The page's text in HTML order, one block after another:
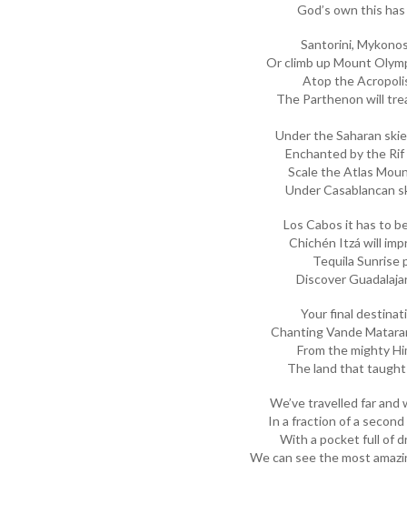
God’s own this
Santorini,
Or climb up Mount
Atop the
The Parthenon will
Under the Saharan
Enchanted by the
Scale the Atlas
Under Casablancan
Los Cabos it has to
Chichén Itzá will
Tequila Sunrise
Discover
Your final
Chanting Vande
From the mighty
The land that
We’ve travelled far
In a fraction of a
With a pocket full of
We can see the most